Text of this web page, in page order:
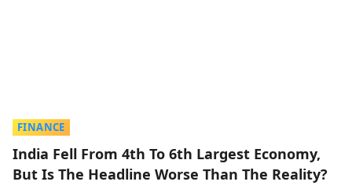
FINANCE
India Fell From 4th To 6th Largest Economy,
But Is The Headline Worse Than The Reality?